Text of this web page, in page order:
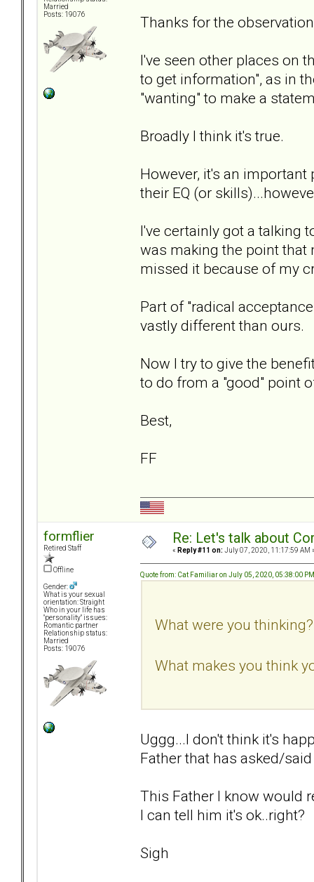
Married
Posts: 19076
Thanks for the
I've seen other places on
to get information", as in
"wanting" to make a
Broadly I think it's true.
However, it's an
their EQ (or
I've certainly got a talking
was making the point that
missed it because of my
Part of "radical
vastly different than ours.
Now I try to give the
to do from a "good" point
Best,
FF
formflier
Retired Staff
Offline
Gender:
What is your sexual
orientation: Straight
Who in your life has
"personality" issues:
Romantic partner
Relationship status:
Married
Posts: 19076
Re: Let's talk about
« Reply #11 on: July 07, 2020, 11:17:59 AM
Quote from: Cat Familiar on July 05, 2020, 05:38:00 PM
What were you thinking?
What makes you think
Uggg...I don't think it's
Father that has asked/
This Father I know would
I can tell him it's ok..right?
Sigh